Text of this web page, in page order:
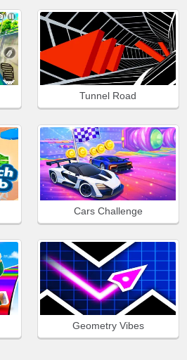
Tunnel Road
Cars Challenge
Geometry Vibes